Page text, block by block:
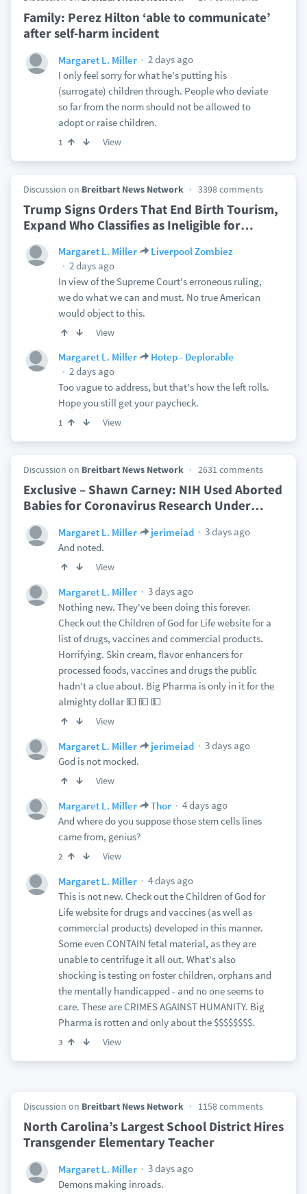
Family: Perez Hilton ‘able to communicate’
after self-harm incident
Margaret L. Miller
2 days ago
I only feel sorry for what he's putting his
(surrogate) children through. People who deviate
so far from the norm should not be allowed to
adopt or raise children.
1 View
Discussion on Breitbart News Network 3398 comments
Trump Signs Orders That End Birth Tourism,
Expand Who Classifies as Ineligible for…
Margaret L. Miller
Liverpool Zombiez
2 days ago
In view of the Supreme Court's erroneous ruling,
we do what we can and must. No true American
would object to this.
View
Margaret L. Miller
Hotep - Deplorable
2 days ago
Too vague to address, but that's how the left rolls.
Hope you still get your paycheck.
1 View
Discussion on Breitbart News Network 2631 comments
Exclusive – Shawn Carney: NIH Used Aborted
Babies for Coronavirus Research Under…
Margaret L. Miller jerimeiad
3 days ago
And noted.
View
Margaret L. Miller
3 days ago
Nothing new. They've been doing this forever.
Check out the Children of God for Life website for a
list of drugs, vaccines and commercial products.
Horrifying. Skin cream, flavor enhancers for
processed foods, vaccines and drugs the public
hadn't a clue about. Big Pharma is only in it for the
almighty dollar 💵 💵 💵
View
Margaret L. Miller jerimeiad
3 days ago
God is not mocked.
View
Margaret L. Miller Thor
4 days ago
And where do you suppose those stem cells lines
came from, genius?
2 View
Margaret L. Miller
4 days ago
This is not new. Check out the Children of God for
Life website for drugs and vaccines (as well as
commercial products) developed in this manner.
Some even CONTAIN fetal material, as they are
unable to centrifuge it all out. What's also
shocking is testing on foster children, orphans and
the mentally handicapped - and no one seems to
care. These are CRIMES AGAINST HUMANITY. Big
Pharma is rotten and only about the $$$$$$$$.
3 View
Discussion on Breitbart News Network 1158 comments
North Carolina’s Largest School District Hires
Transgender Elementary Teacher
Margaret L. Miller
3 days ago
Demons making inroads.